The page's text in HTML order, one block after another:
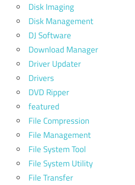
Disk Imaging
Disk Management
DJ Software
Download Manager
Driver Updater
Drivers
DVD Ripper
featured
File Compression
File Management
File System Tool
File System Utility
File Transfer